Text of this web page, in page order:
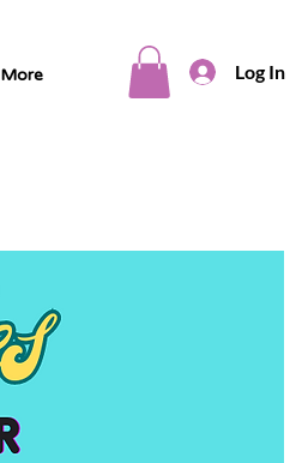
More Log In